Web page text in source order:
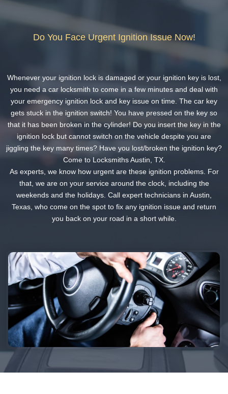
Do You Face Urgent Ignition Issue Now!
Whenever your ignition lock is damaged or your ignition key is lost,
you need a car locksmith to come in a few minutes and deal with
your emergency ignition lock and key issue on time. The car key
gets stuck in the ignition switch! You have pressed on the key so
that it has been broken in the cylinder! Do you insert the key in the
ignition lock but cannot switch on the vehicle despite you are
jiggling the key many times? Have you lost/broken the ignition key?
Come to Locksmiths Austin, TX.
As experts, we know how urgent are these ignition problems. For
that, we are on your service around the clock, including the
weekends and the holidays. Call expert technicians in Austin,
Texas, who come on the spot to fix any ignition issue and return
you back on your road in a short while.